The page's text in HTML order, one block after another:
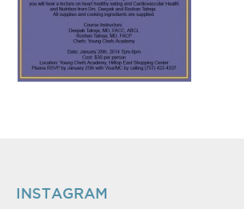
INSTAGRAM